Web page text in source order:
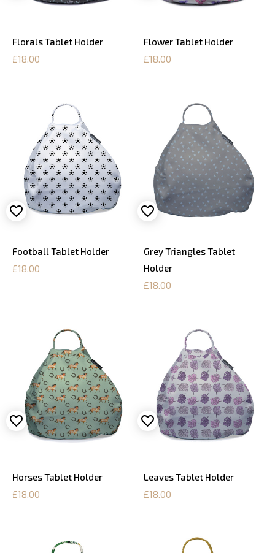
Florals Tablet Holder
£18.00
Flower Tablet Holder
£18.00
Football Tablet Holder
£18.00
Grey Triangles Tablet
Holder
£18.00
Horses Tablet Holder
£18.00
Leaves Tablet Holder
£18.00